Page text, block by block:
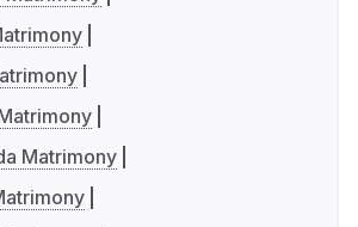
Matrimony